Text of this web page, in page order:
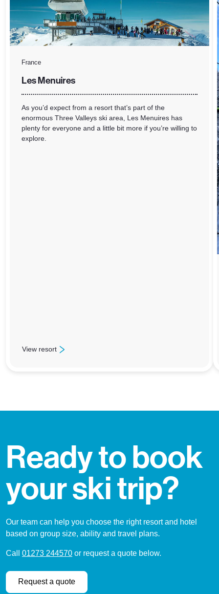
France
Les Menuires
As you’d expect from a resort that’s part of the
enormous Three Valleys ski area, Les Menuires has
plenty for everyone and a little bit more if you’re willing to
explore.
View resort
: Les Menuires
Ready to book
your ski trip?
Our team can help you choose the right resort and hotel
based on group size, ability and travel plans.
Call 01273 244570 or request a quote below.
Request a quote